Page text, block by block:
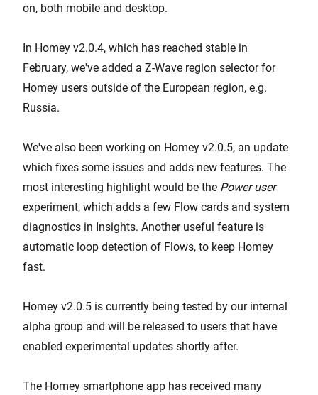
on, both mobile and desktop.
In Homey v2.0.4, which has reached stable in
February, we've added a Z-Wave region selector for
Homey users outside of the European region, e.g.
Russia.
We've also been working on Homey v2.0.5, an update
which fixes some issues and adds new features. The
most interesting highlight would be the Power user
experiment, which adds a few Flow cards and system
diagnostics in Insights. Another useful feature is
automatic loop detection of Flows, to keep Homey
fast.
Homey v2.0.5 is currently being tested by our internal
alpha group and will be released to users that have
enabled experimental updates shortly after.
The Homey smartphone app has received many